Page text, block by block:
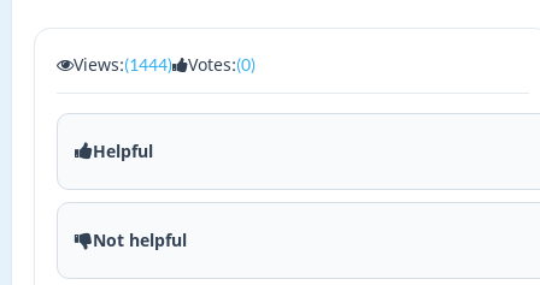
Views:(1444) Votes:(0)
Helpful
Not helpful